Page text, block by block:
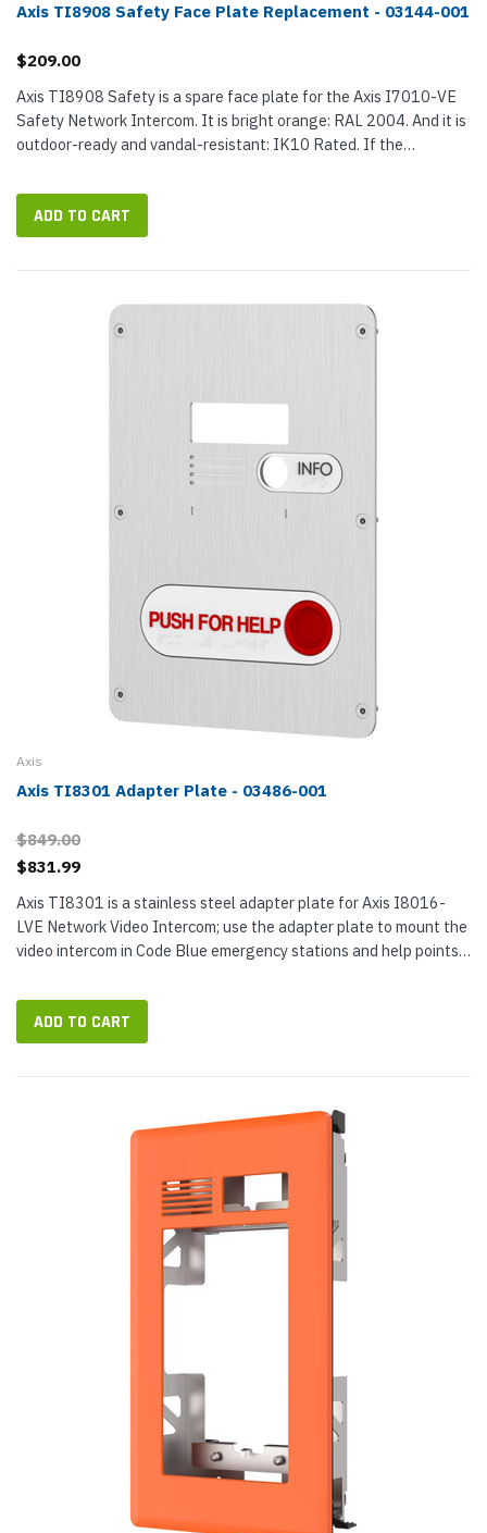
Axis TI8908 Safety Face Plate Replacement - 03144-001
$209.00
Axis TI8908 Safety is a spare face plate for the Axis I7010-VE
Safety Network Intercom. It is bright orange: RAL 2004. And it is
outdoor-ready and vandal-resistant: IK10 Rated. If the
TI8908...
ADD TO CART
Axis
Axis TI8301 Adapter Plate - 03486-001
$849.00
$831.99
Axis TI8301 is a stainless steel adapter plate for Axis I8016-
LVE Network Video Intercom; use the adapter plate to mount the
video intercom in Code Blue emergency stations and help points.
ADD TO CART